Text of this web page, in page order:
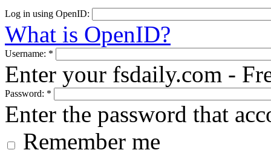
Log in using OpenID:
What is OpenID?
Username: *
Enter your fsdaily.com -
Password: *
Enter the password that
Remember me